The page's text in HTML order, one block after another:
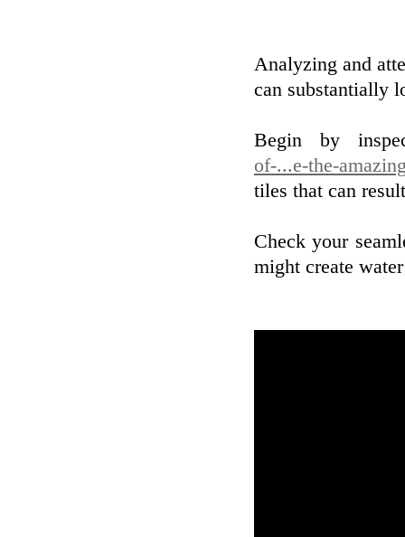
Analyzing and
can substantially
Begin by
of-...e-the-
tiles that can
Check your
might create